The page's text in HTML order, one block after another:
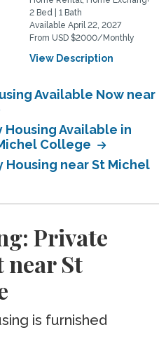
2 Bed | 1 Bath
Available April 22, 2027
From USD $2000/Monthly
View Description
Available Now near
Available in
College
Housing near St Michel
Private
near St
is furnished